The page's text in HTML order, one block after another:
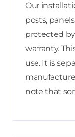
Our
posts,
protected
warranty.
use. It is
note that